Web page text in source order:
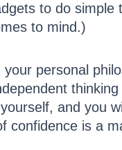
to do
to mind.)
your personal
and you
confidence is a